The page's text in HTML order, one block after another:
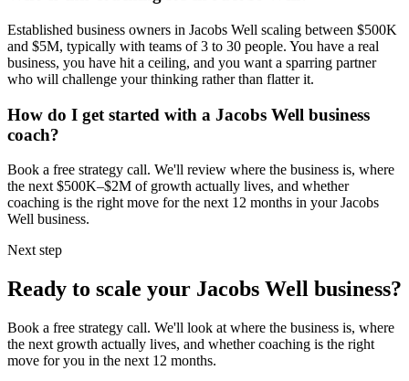
Established business owners in Jacobs Well scaling between $500K
and $5M, typically with teams of 3 to 30 people. You have a real
business, you have hit a ceiling, and you want a sparring partner
who will challenge your thinking rather than flatter it.
How do I get started with a Jacobs Well business
coach?
Book a free strategy call. We'll review where the business is, where
the next $500K–$2M of growth actually lives, and whether
coaching is the right move for the next 12 months in yourJacobs
Well business.
Next step
Ready to scale your Jacobs Well business?
Book a free strategy call. We'll look at where the business is, where
the next growth actually lives, and whether coaching is the right
move for you in the next 12 months.